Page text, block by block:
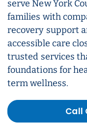
serve New York
families with
recovery support
accessible care
trusted services
foundations for
term wellness.
Call